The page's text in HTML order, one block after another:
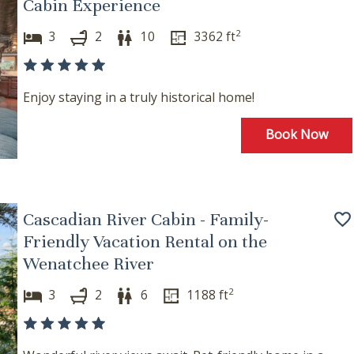
Can we email you these
booking details?
you're not quite ready to book, no problem! We can
booking details to your inbox so that you can pick
Cabin Experience
3 2 10 3362 ft2
Enjoy staying in a truly historical home!
Book Now
Cascadian River Cabin - Family-
Friendly Vacation Rental on the
Wenatchee River
3 2 6 1188 ft2